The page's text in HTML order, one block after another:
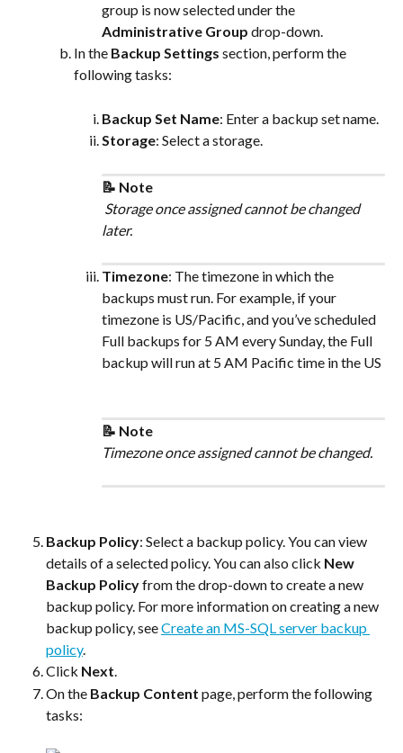
group is now selected under the
Administrative Group drop-down.
In the Backup Settings section, perform the
following tasks:
Backup Set Name: Enter a backup set name.
Storage: Select a storage.
📝 Note
Storage once assigned cannot be changed
later.
Timezone: The timezone in which the
backups must run. For example, if your
timezone is US/Pacific, and you’ve scheduled
Full backups for 5 AM every Sunday, the Full
backup will run at 5 AM Pacific time in the US
📝 Note
Timezone once assigned cannot be changed.
Backup Policy: Select a backup policy. You can view
details of a selected policy. You can also click New
Backup Policy from the drop-down to create a new
backup policy. For more information on creating a new
backup policy, see Create an MS-SQL server backup
policy.
Click Next.
On the Backup Content page, perform the following
tasks: